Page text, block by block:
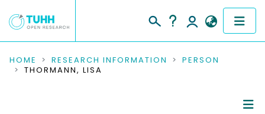
COMMUNITIES & COLLECTIONS
HOME RESEARCH INFORMATION
PERSON
THORMANN, LISA